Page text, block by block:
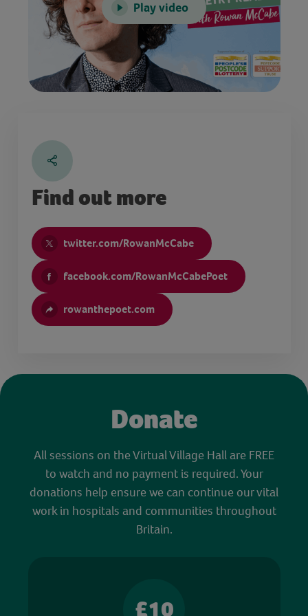
Play video
Find out more
twitter.com/RowanMcCabe
facebook.com/RowanMcCabePoet
rowanthepoet.com
Donate
All sessions on the Virtual Village Hall are FREE
to watch and no payment is required. Your
donations help ensure we can continue our vital
work in hospitals and communities throughout
Britain.
£10